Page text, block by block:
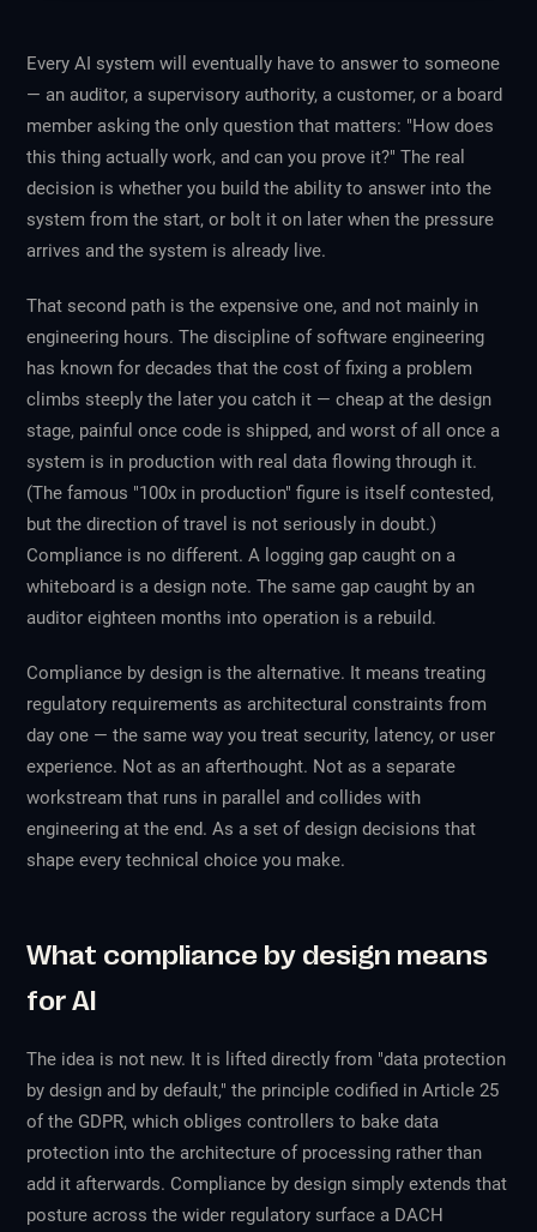
Every AI system will eventually have to answer to someone
— an auditor, a supervisory authority, a customer, or a board
member asking the only question that matters: "How does
this thing actually work, and can you prove it?" The real
decision is whether you build the ability to answer into the
system from the start, or bolt it on later when the pressure
arrives and the system is already live.
That second path is the expensive one, and not mainly in
engineering hours. The discipline of software engineering
has known for decades that the cost of fixing a problem
climbs steeply the later you catch it — cheap at the design
stage, painful once code is shipped, and worst of all once a
system is in production with real data flowing through it.
(The famous "100x in production" figure is itself contested,
but the direction of travel is not seriously in doubt.)
Compliance is no different. A logging gap caught on a
whiteboard is a design note. The same gap caught by an
auditor eighteen months into operation is a rebuild.
Compliance by design is the alternative. It means treating
regulatory requirements as architectural constraints from
day one — the same way you treat security, latency, or user
experience. Not as an afterthought. Not as a separate
workstream that runs in parallel and collides with
engineering at the end. As a set of design decisions that
shape every technical choice you make.
What compliance by design means
for AI
The idea is not new. It is lifted directly from "data protection
by design and by default," the principle codified in Article 25
of the GDPR, which obliges controllers to bake data
protection into the architecture of processing rather than
add it afterwards. Compliance by design simply extends that
posture across the wider regulatory surface a DACH